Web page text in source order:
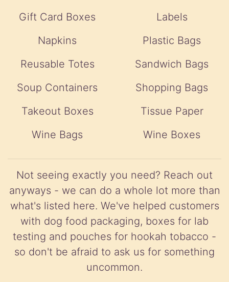
Gift Card Boxes
Labels
Napkins
Plastic Bags
Reusable Totes
Sandwich Bags
Soup Containers
Shopping Bags
Takeout Boxes
Tissue Paper
Wine Bags
Wine Boxes
Not seeing exactly you need? Reach out
anyways - we can do a whole lot more than
what's listed here. We've helped customers
with dog food packaging, boxes for lab
testing and pouches for hookah tobacco -
so don't be afraid to ask us for something
uncommon.